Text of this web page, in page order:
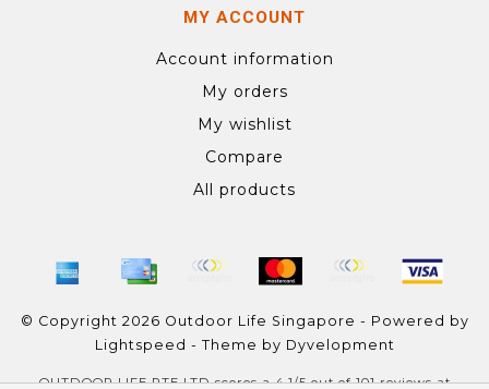
MY ACCOUNT
Account information
My orders
My wishlist
Compare
All products
© Copyright 2026 Outdoor Life Singapore - Powered by
Lightspeed - Theme by Dyvelopment
OUTDOOR LIFE PTE LTD scores a 4.1/5out of101reviews at